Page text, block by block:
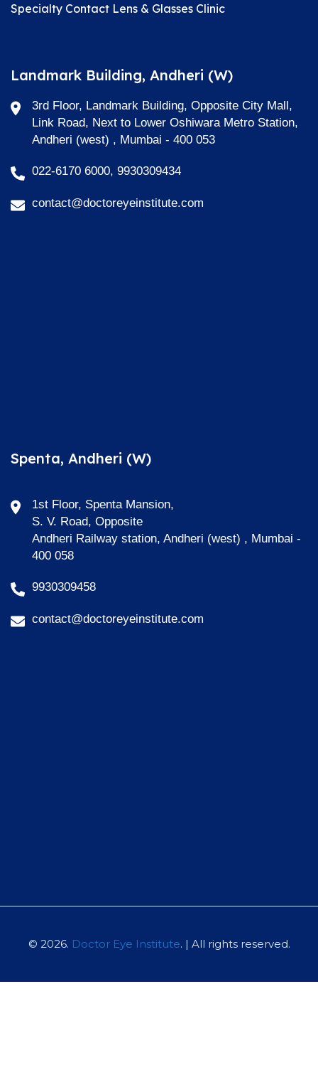
Specialty Contact Lens & Glasses Clinic
Landmark Building, Andheri (W)
3rd Floor, Landmark Building, Opposite City Mall,
Link Road, Next to Lower Oshiwara Metro Station,
Andheri (west) , Mumbai - 400 053
022-6170 6000, 9930309434
contact@doctoreyeinstitute.com
Spenta, Andheri (W)
1st Floor, Spenta Mansion,
S. V. Road, Opposite
Andheri Railway station, Andheri (west) , Mumbai -
400 058
9930309458
contact@doctoreyeinstitute.com
© 2026. Doctor Eye Institute. | All rights reserved.